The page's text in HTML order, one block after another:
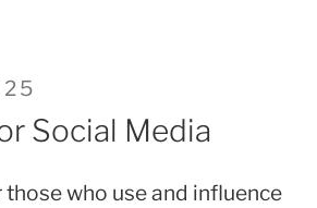
Social Media
those who use and influence